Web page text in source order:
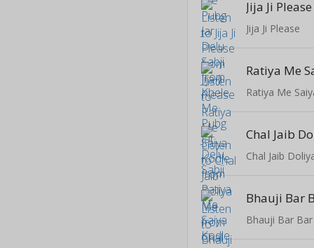
Jija Ji Please
Jija Ji Please
Ratiya Me
Ratiya Me
Chal Jaib
Chal Jaib